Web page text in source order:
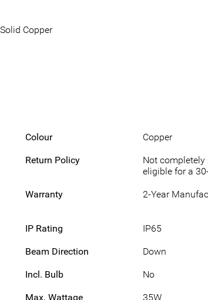
Copper
Colour Copper
Return Policy
Not completely
eligible for a
Warranty 2-Year
IP Rating IP65
Beam Direction Down
Incl. Bulb No
Max. Wattage 35W